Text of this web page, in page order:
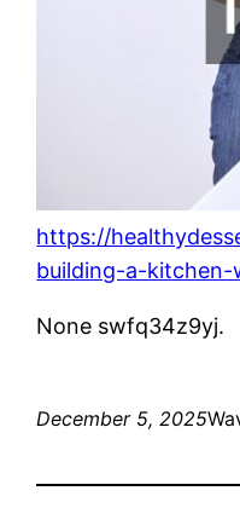
https://
building-a-
None swfq34z9yj.
December 5, 2025